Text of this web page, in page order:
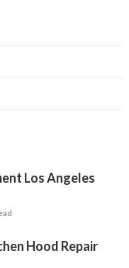
Los Angeles
Hood Repair